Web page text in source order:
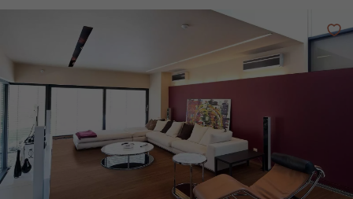
WOOD VENEER FLOORING
EXOTIC WOOD FLOORING VARNISHED WOOD FLOORING
OILED WOOD FLOORING
DISTRESSED WOOD FLOORING SMOKED WOOD FLOORING
EXTRA WIDE WOOD FLOORING OAK WOOD FLOORING